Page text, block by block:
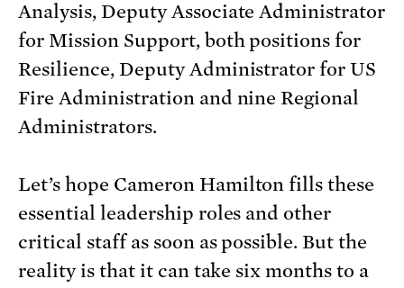
Analysis, Deputy Associate Administrator
for Mission Support, both positions for
Resilience, Deputy Administrator for US
Fire Administration and nine Regional
Administrators.
Let’s hope Cameron Hamilton fills these
essential leadership roles and other
critical staff as soon as possible. But the
reality is that it can take six months to a